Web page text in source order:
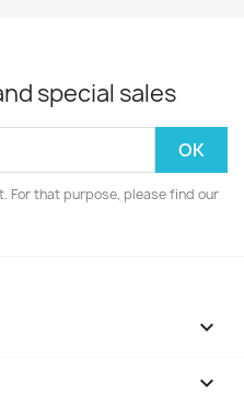
special sales
For that purpose, please find our

